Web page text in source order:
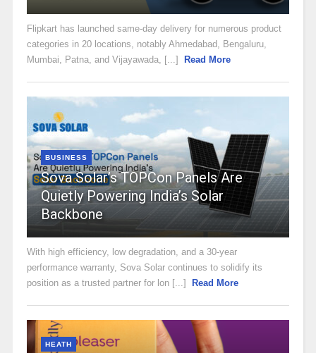
Flipkart has launched same-day delivery for numerous product
categories in 20 locations, notably Ahmedabad, Bengaluru,
Mumbai, Patna, and Vijayawada, [...]
Read More
BUSINESS
Sova Solar’s TOPCon Panels Are
Quietly Powering India’s Solar
Backbone
With high efficiency, low degradation, and a 30-year
performance warranty, Sova Solar continues to solidify its
position as a trusted partner for lon [...]
Read More
HEATH